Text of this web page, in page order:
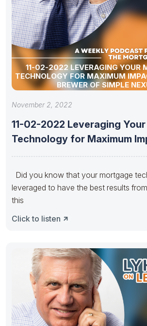
11-02-2022 LEVERAGING YOUR
TECHNOLOGY FOR MAXIMUM
BREWER OF SIMPLE
November 2, 2022
11-02-2022 Leveraging
Technology for Maximum
Did you know that your mortgage
leveraged to have the best results
this
Click to listen